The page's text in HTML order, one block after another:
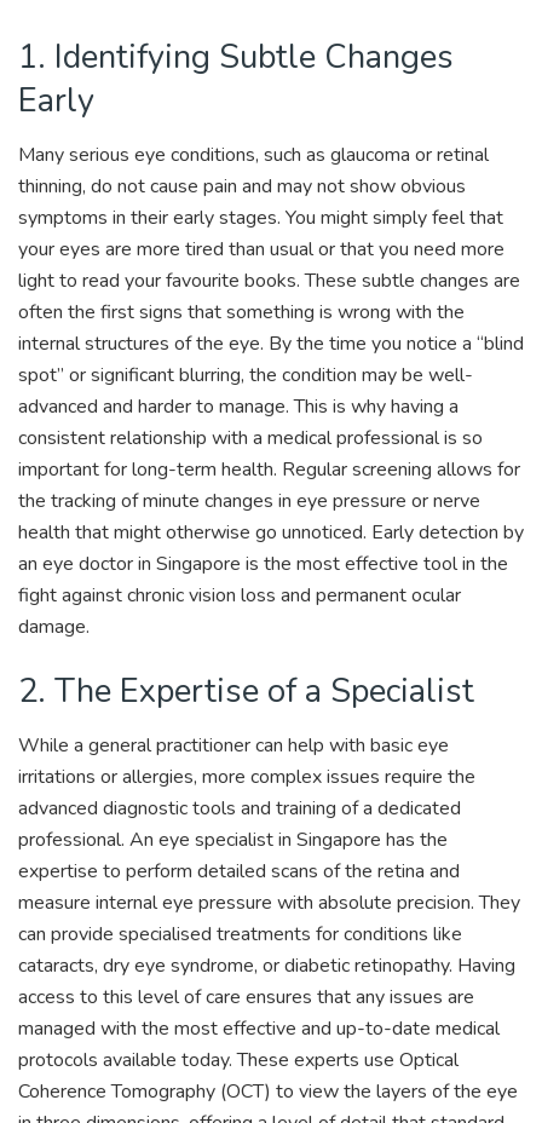
1. Identifying Subtle Changes
Early
Many serious eye conditions, such as glaucoma or retinal
thinning, do not cause pain and may not show obvious
symptoms in their early stages. You might simply feel that
your eyes are more tired than usual or that you need more
light to read your favourite books. These subtle changes are
often the first signs that something is wrong with the
internal structures of the eye. By the time you notice a “blind
spot” or significant blurring, the condition may be well-
advanced and harder to manage. This is why having a
consistent relationship with a medical professional is so
important for long-term health. Regular screening allows for
the tracking of minute changes in eye pressure or nerve
health that might otherwise go unnoticed. Early detection by
an eye doctor in Singapore is the most effective tool in the
fight against chronic vision loss and permanent ocular
damage.
2. The Expertise of a Specialist
While a general practitioner can help with basic eye
irritations or allergies, more complex issues require the
advanced diagnostic tools and training of a dedicated
professional. An eye specialist in Singapore has the
expertise to perform detailed scans of the retina and
measure internal eye pressure with absolute precision. They
can provide specialised treatments for conditions like
cataracts, dry eye syndrome, or diabetic retinopathy. Having
access to this level of care ensures that any issues are
managed with the most effective and up-to-date medical
protocols available today. These experts use Optical
Coherence Tomography (OCT) to view the layers of the eye